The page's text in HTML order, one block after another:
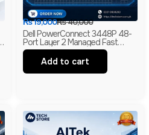
₨40,000
₨19,000
Dell PowerConnect 3448P 48-
Port Layer 2 Managed Fast
Ethernet Switch | 2 Gigabit RJ45
& 2 SFP Uplinks
Add to cart